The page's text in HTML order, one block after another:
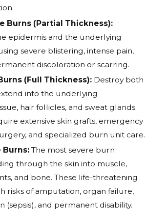
Burns (Partial Thickness):
epidermis and the underlying
severe blistering, intense pain,
discoloration or scarring.
(Full Thickness): Destroy both
into the underlying
hair follicles, and sweat glands.
extensive skin grafts, emergency
and specialized burn unit care.
Burns: The most severe burn
through the skin into muscle,
and bone. These life-threatening
risks of amputation, organ failure,
(sepsis), and permanent disability.